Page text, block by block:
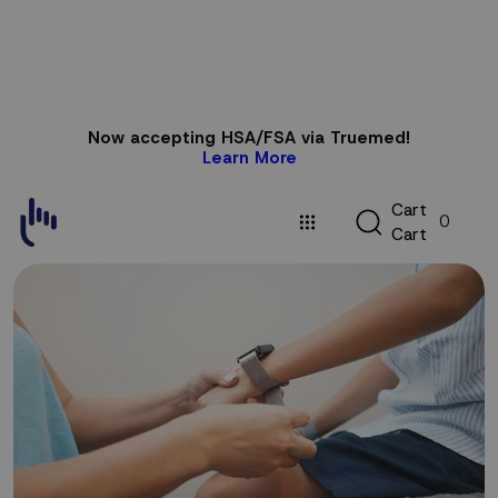
Now accepting HSA/FSA via Truemed!
Learn More
C
a
t
C
C
a
a
r
r
t
t
0